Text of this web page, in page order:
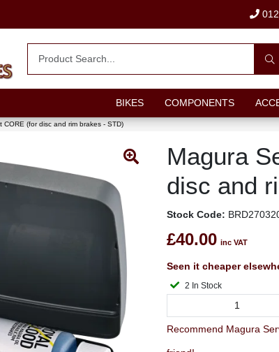
BIKES COMPONENTS
CORE (for disc and rim brakes - STD)
Magura
disc and
Stock Code:
£40.00 inc VAT
Seen it cheaper
2 In Stock
Recommend Magura